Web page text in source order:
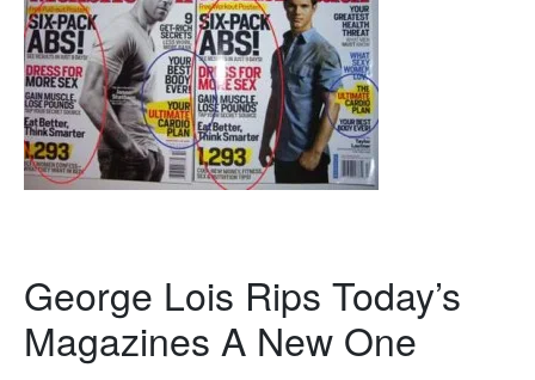
George Lois Rips Today’s
Magazines A New One